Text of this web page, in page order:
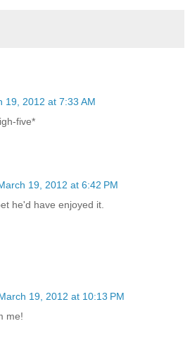
19, 2012 at 7:33 AM
five*
19, 2012 at 6:42 PM
he'd have enjoyed it.
19, 2012 at 10:13 PM
me!